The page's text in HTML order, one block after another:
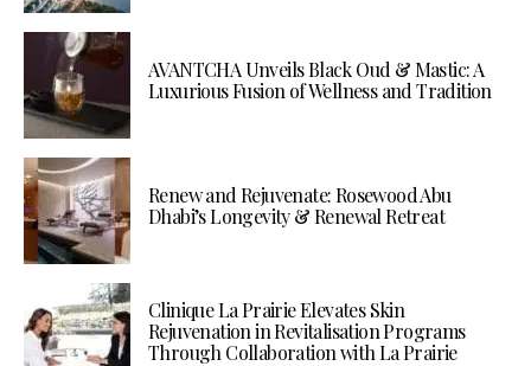
AVANTCHA Unveils Black Oud & Mastic: A
Luxurious Fusion of Wellness and Tradition
Renew and Rejuvenate: Rosewood Abu
Dhabi’s Longevity & Renewal Retreat
Clinique La Prairie Elevates Skin
Rejuvenation in Revitalisation Programs
Through Collaboration with La Prairie